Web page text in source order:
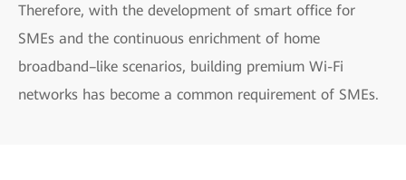
Therefore, with the development of smart office for
SMEs and the continuous enrichment of home
broadband–like scenarios, building premium Wi-Fi
networks has become a common requirement of SMEs.